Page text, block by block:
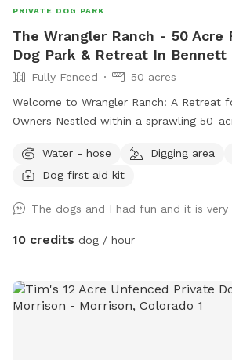
PRIVATE DOG PARK
The Wrangler Ranch - 50 Acre
Dog Park & Retreat In Bennett
Fully Fenced
50 acres
Welcome to Wrangler Ranch: A Retreat
Owners Nestled within a sprawling 50-acre fenced pasture,
and their owners seeking a unique
idyllic setting combines spacious natural
relaxation and recreation. Facilities and Amenities -
Renovated Bus Accommodation: Our
ideal spot to relax between activities,
the elements while you bond with your pup. -
Water - hose Digging area
Dog first aid kit
The dogs and I had fun and it is very
10 credits dog / hour